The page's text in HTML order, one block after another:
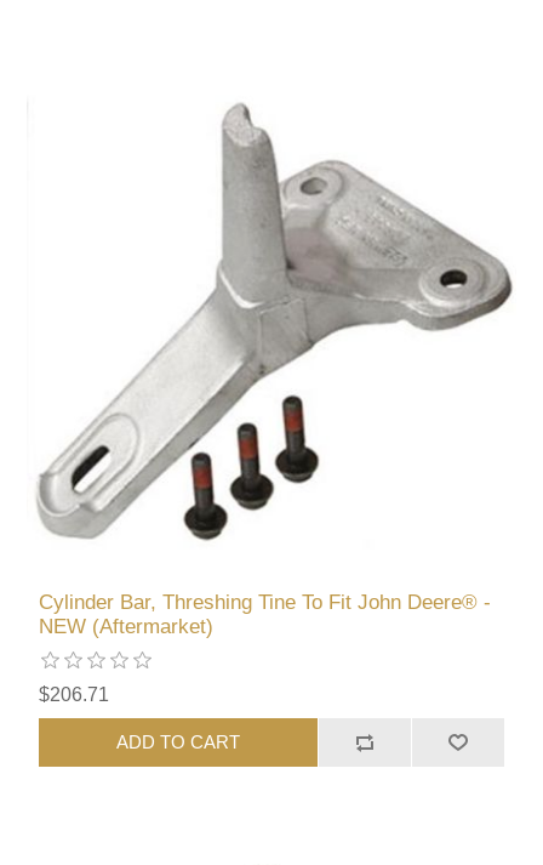
Cylinder Bar, Threshing Tine To Fit John Deere® -
NEW (Aftermarket)
$206.71
ADD TO CART